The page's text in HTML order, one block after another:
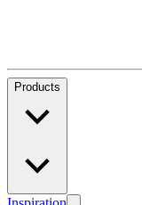
Products